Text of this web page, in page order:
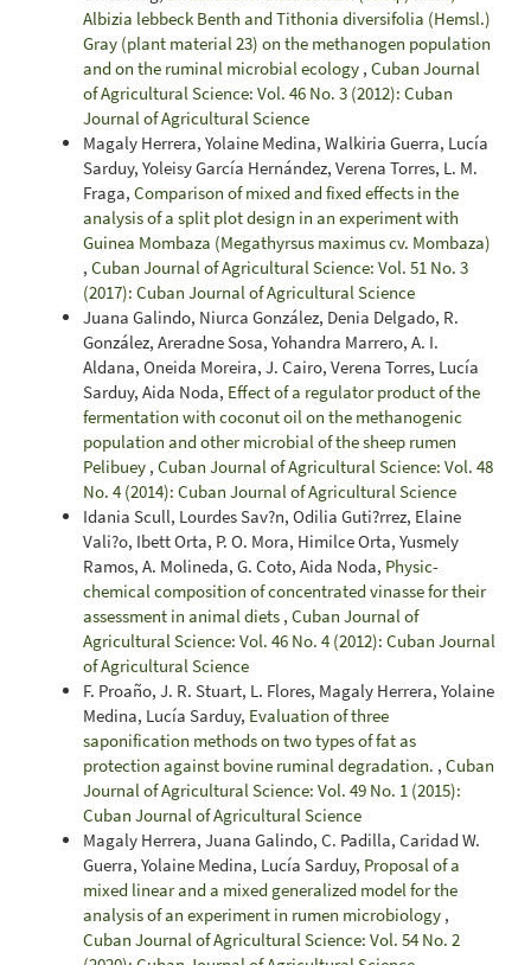
Albizia lebbeck Benth and Tithonia diversifolia (Hemsl.)
Gray (plant material 23) on the methanogen population
and on the ruminal microbial ecology , Cuban Journal
of Agricultural Science: Vol. 46 No. 3 (2012): Cuban
Journal of Agricultural Science
Magaly Herrera, Yolaine Medina, Walkiria Guerra, Lucía
Sarduy, Yoleisy García Hernández, Verena Torres, L. M.
Fraga, Comparison of mixed and fixed effects in the
analysis of a split plot design in an experiment with
Guinea Mombaza (Megathyrsus maximus cv. Mombaza)
, Cuban Journal of Agricultural Science: Vol. 51 No. 3
(2017): Cuban Journal of Agricultural Science
Juana Galindo, Niurca González, Denia Delgado, R.
González, Areradne Sosa, Yohandra Marrero, A. I.
Aldana, Oneida Moreira, J. Cairo, Verena Torres, Lucía
Sarduy, Aida Noda, Effect of a regulator product of the
fermentation with coconut oil on the methanogenic
population and other microbial of the sheep rumen
Pelibuey , Cuban Journal of Agricultural Science: Vol. 48
No. 4 (2014): Cuban Journal of Agricultural Science
Idania Scull, Lourdes Sav?n, Odilia Guti?rrez, Elaine
Vali?o, Ibett Orta, P. O. Mora, Himilce Orta, Yusmely
Ramos, A. Molineda, G. Coto, Aida Noda, Physic-
chemical composition of concentrated vinasse for their
assessment in animal diets , Cuban Journal of
Agricultural Science: Vol. 46 No. 4 (2012): Cuban Journal
of Agricultural Science
F. Proaño, J. R. Stuart, L. Flores, Magaly Herrera, Yolaine
Medina, Lucía Sarduy, Evaluation of three
saponification methods on two types of fat as
protection against bovine ruminal degradation. , Cuban
Journal of Agricultural Science: Vol. 49 No. 1 (2015):
Cuban Journal of Agricultural Science
Magaly Herrera, Juana Galindo, C. Padilla, Caridad W.
Guerra, Yolaine Medina, Lucía Sarduy, Proposal of a
mixed linear and a mixed generalized model for the
analysis of an experiment in rumen microbiology ,
Cuban Journal of Agricultural Science: Vol. 54 No. 2